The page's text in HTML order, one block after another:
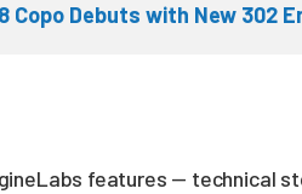
Copo Debuts with New 302
features — technical